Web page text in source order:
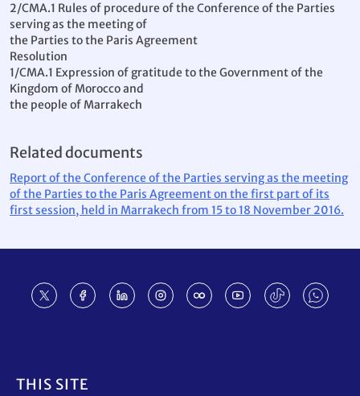
2/CMA.1 Rules of procedure of the Conference of the Parties
serving as the meeting of
the Parties to the Paris Agreement
Resolution
1/CMA.1 Expression of gratitude to the Government of the
Kingdom of Morocco and
the people of Marrakech
Related documents
Report of the Conference of the Parties serving as the meeting
of the Parties to the Paris Agreement on the first part of its
first session, held in Marrakech from 15 to 18 November 2016.
THIS SITE